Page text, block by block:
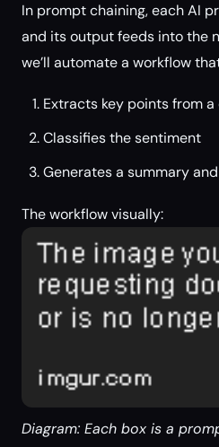
In prompt chaining, each AI
and its output feeds into the
we’ll automate a workflow
Extracts key points from
Classifies the sentiment
Generates a summary
The workflow visually:
Diagram: Each box is a